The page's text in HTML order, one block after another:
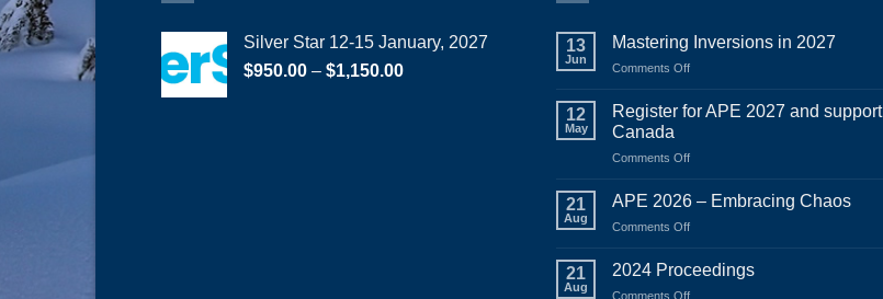
Silver Star 12-15 January, 2027
$950.00 – $1,150.00Price
13
Jun
Mastering Inversions in 2027
Comments Offon
Inversions
12
May
Register for APE 2027 and support
Canada
Comments Offon
for
support
21
Aug
APE 2026 – Embracing Chaos
Comments Offon
21
Aug
2024 Proceedings
Comments Offon